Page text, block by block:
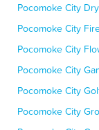
Pocomoke City
Pocomoke City
Pocomoke City
Pocomoke City
Pocomoke City
Pocomoke City